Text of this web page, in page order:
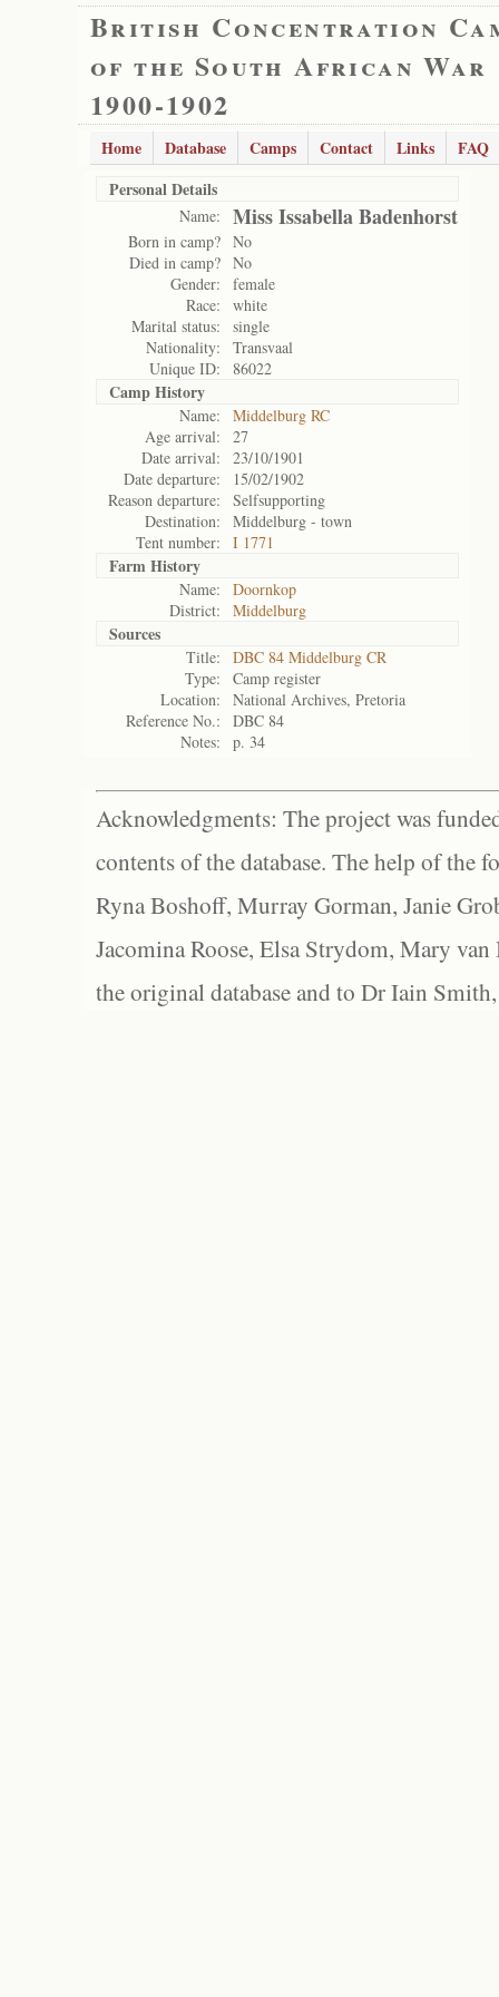
British Concentration
of the South African War
1900-1902
Home Database Camps Contact Links
FAQ
Personal Details
Name: Miss Issabella Badenhorst
Born in camp? No
Died in camp? No
Gender:
female
Race:
white
Marital status:
single
Nationality:
Transvaal
Unique ID:
86022
Camp History
Name:
Middelburg RC
Age arrival:
27
Date arrival:
23/10/1901
Date departure:
15/02/1902
Reason departure:
Selfsupporting
Destination:
Middelburg - town
Tent number:
I 1771
Farm History
Name:
Doornkop
District:
Middelburg
Sources
Title:
DBC 84 Middelburg CR
Type:
Camp register
Location:
National Archives, Pretoria
Reference No.:
DBC 84
Notes:
p. 34
Acknowledgments: The project was
contents of the database. The help of the
Ryna Boshoff, Murray Gorman, Janie
Jacomina Roose, Elsa Strydom, Mary
the original database and to Dr Iain